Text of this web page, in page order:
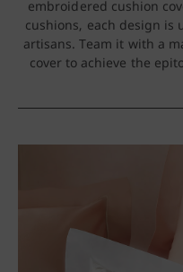
embroidered cushion
cushions, each design is
artisans. Team it with a
cover to achieve the